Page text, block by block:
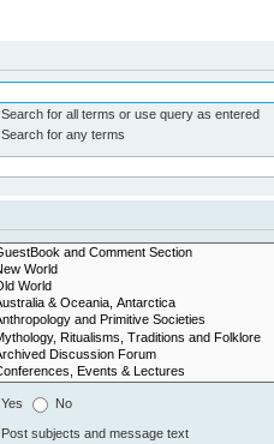
Search for all terms or use query as entered
Search for any terms
Yes No
Post subjects and message text